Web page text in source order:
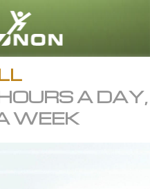
English
All Regions/Languages
A DAY,
WEEK